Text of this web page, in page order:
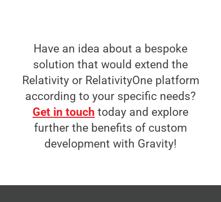
Have an idea about a bespoke
solution that would extend the
Relativity or RelativityOne platform
according to your specific needs?
Get in touch today and explore
further the benefits of custom
development with Gravity!